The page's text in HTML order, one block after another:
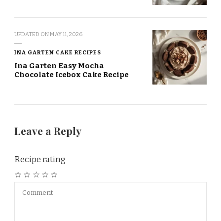
UPDATED ONMAY 11, 2026
INA GARTEN CAKE RECIPES
Ina Garten Easy Mocha
Chocolate Icebox Cake Recipe
Leave a Reply
Recipe rating
☆
☆
☆
☆
☆